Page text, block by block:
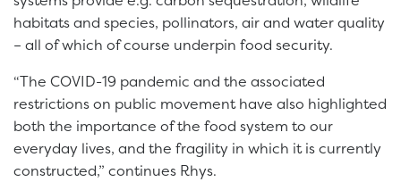
habitats and species, pollinators, air and water quality
– all of which of course underpin food security.
“The COVID-19 pandemic and the associated
restrictions on public movement have also highlighted
both the importance of the food system to our
everyday lives, and the fragility in which it is currently
constructed,” continues Rhys.